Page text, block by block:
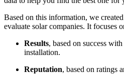
Based on this information, we created
evaluate solar companies. It focuses
Results, based on success
installation.
Reputation, based on ratings